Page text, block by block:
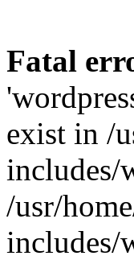
Fatal
exist in /
includes/
/usr/
includes/